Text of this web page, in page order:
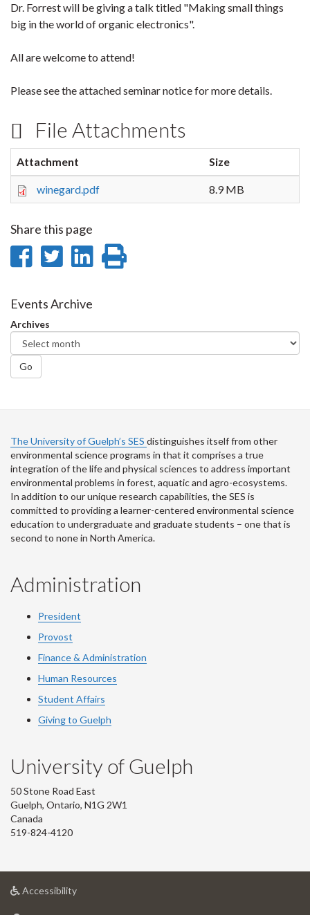
Dr. Forrest will be giving a talk titled "Making small things
big in the world of organic electronics".
All are welcome to attend!
Please see the attached seminar notice for more details.
File Attachments
Attachment Size
winegard.pdf 8.9 MB
Share this page
Share
Facebook
Share
Twitter
Share
Events Archive
Archives
Go
The University of Guelph’s SES distinguishes itself from other
environmental science programs in that it comprises a true
integration of the life and physical sciences to address important
environmental problems in forest, aquatic and agro-ecosystems.
In addition to our unique research capabilities, the SES is
committed to providing a learner-centered environmental science
education to undergraduate and graduate students – one that is
second to none in North America.
Administration
President
Provost
Finance & Administration
Human Resources
Student Affairs
Giving to Guelph
University of Guelph
50 Stone Road East
Guelph, Ontario, N1G 2W1
Canada
519-824-4120
Accessibilityat